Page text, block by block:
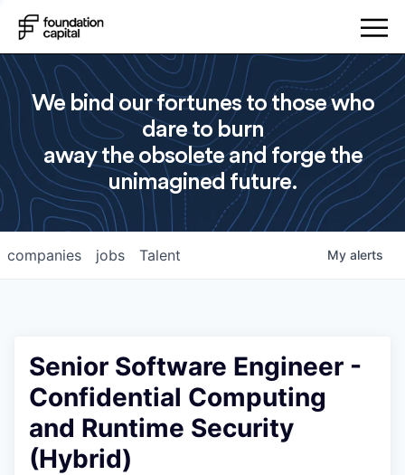
We bind our fortunes to those who
dare to burn
away the obsolete and forge the
unimagined future.
jobs
companies Talent My alerts
Senior Software Engineer -
Confidential Computing
and Runtime Security
(Hybrid)